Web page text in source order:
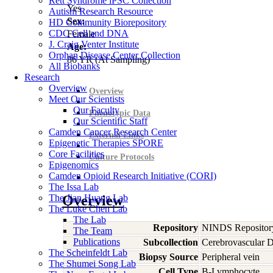
Autism Research Resource
HD Community Biorepository
CDC Cell and DNA
J. Craig Venter Institute
Orphan Disease Center Collection
All Biobanks
Research
Overview
Meet Our Scientists
Our Faculty
Our Scientific Staff
Camden Cancer Research Center
Epigenetic Therapies SPORE
Core Facilities
Epigenomics
Camden Opioid Research Initiative (CORI)
The Issa Lab
The Jian Huang Lab
The Luke Chen Lab
The Lab
The Team
Publications
The Scheinfeldt Lab
The Shumei Song Lab
Yes
Sex:
Female
Age:
86YR(At Sampling)
Overview
Phenotypic Data
External Links
Culture Protocols
Overview
Repository NINDS
Subcollection Cerebrovascular
Biopsy Source Peripheral vein